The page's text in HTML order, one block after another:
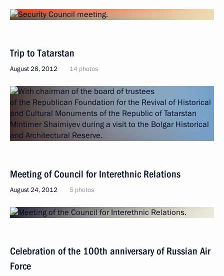
Trip to Tatarstan
August 28, 2012 14 photos
Meeting of Council for Interethnic Relations
August 24, 2012 5 photos
Celebration of the 100th anniversary of Russian Air
Force